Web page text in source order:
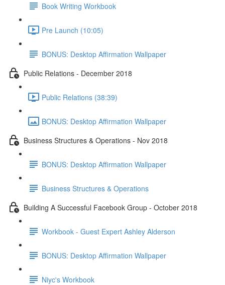
Book Writing Workbook
Pre Launch (10:05)
BONUS: Desktop Affirmation Wallpaper
Public Relations - December 2018
Public Relations (38:39)
BONUS: Desktop Affirmation Wallpaper
Business Structures & Operations - Nov 2018
BONUS: Desktop Affirmation Wallpaper
Business Structures & Operations
Building A Successful Facebook Group - October 2018
Workbook - Guest Expert Ashley Alderson
BONUS: Desktop Affirmation Wallpaper
Niyc's Workbook